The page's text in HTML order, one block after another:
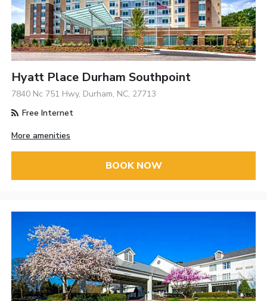
Hyatt Place Durham Southpoint
7840 Nc 751 Hwy, Durham, NC, 27713
Free Internet
More amenities
BOOK NOW